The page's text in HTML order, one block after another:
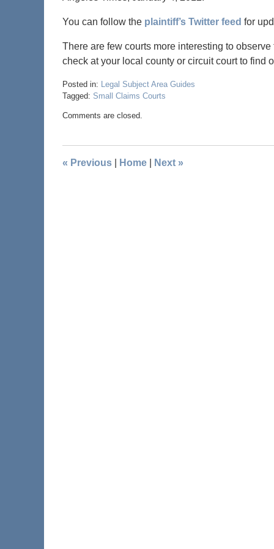
You can follow the plaintiff’s Twitter feed for
There are few courts more interesting to
check at your local county or circuit court to find
Posted in: Legal Subject Area Guides
Tagged: Small Claims Courts
Comments are closed.
« Previous Home Next »